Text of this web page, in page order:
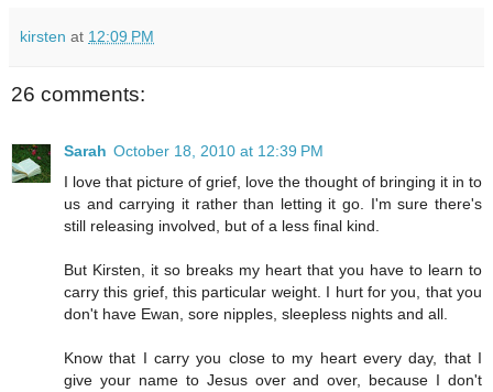
kirsten at 12:09 PM
26 comments:
Sarah October 18, 2010 at 12:39 PM
I love that picture of grief, love the thought of bringing it in to
us and carrying it rather than letting it go. I'm sure there's
still releasing involved, but of a less final kind.
But Kirsten, it so breaks my heart that you have to learn to
carry this grief, this particular weight. I hurt for you, that you
don't have Ewan, sore nipples, sleepless nights and all.
Know that I carry you close to my heart every day, that I
give your name to Jesus over and over, because I don't